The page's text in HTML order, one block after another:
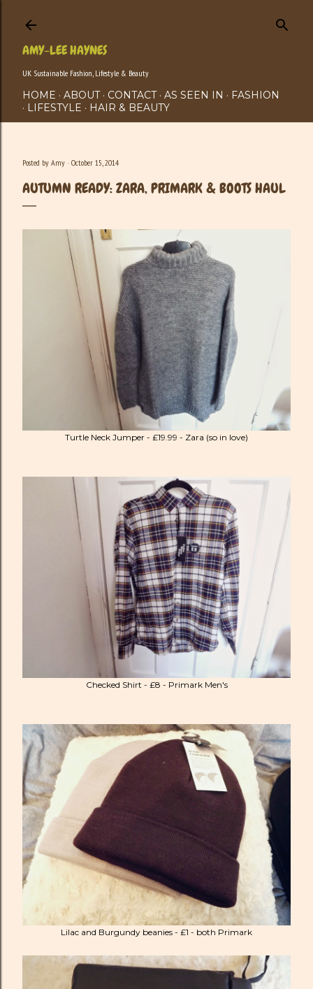
AMY-LEE HAYNES
UK Sustainable Fashion, Lifestyle & Beauty
HOME ABOUT CONTACT AS SEEN IN
FASHION
LIFESTYLE
HAIR & BEAUTY
Posted by Amy October 15, 2014
AUTUMN READY: ZARA, PRIMARK & BOOTS HAUL
Turtle Neck Jumper - £19.99 - Zara (so in love)
Checked Shirt - £8 - Primark Men's
Lilac and Burgundy beanies - £1 - both Primark